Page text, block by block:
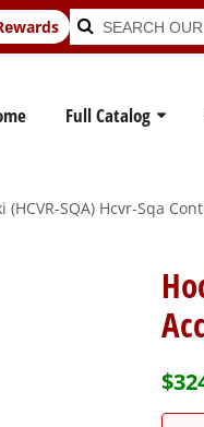
Search
for:
Search
Full Catalog
(HCVR-SQA) Hcvr-Sqa
$